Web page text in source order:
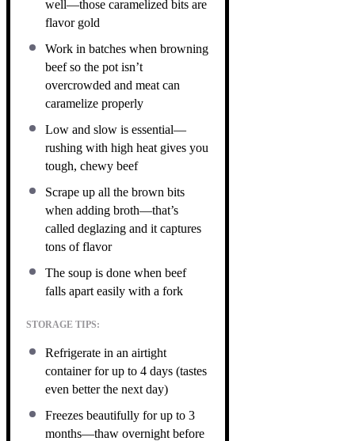
well—those caramelized bits are
flavor gold
Work in batches when browning
beef so the pot isn’t
overcrowded and meat can
caramelize properly
Low and slow is essential—
rushing with high heat gives you
tough, chewy beef
Scrape up all the brown bits
when adding broth—that’s
called deglazing and it captures
tons of flavor
The soup is done when beef
falls apart easily with a fork
STORAGE TIPS:
Refrigerate in an airtight
container for up to 4 days (tastes
even better the next day)
Freezes beautifully for up to 3
months—thaw overnight before